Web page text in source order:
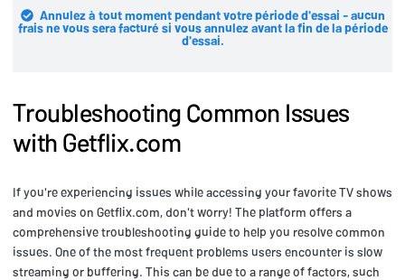
Annulez à tout moment pendant votre période d'essai - aucun
frais ne vous sera facturé si vous annulez avant la fin de la période
d'essai.
Troubleshooting Common Issues
with Getflix.com
If you're experiencing issues while accessing your favorite TV shows
and movies on Getflix.com, don't worry! The platform offers a
comprehensive troubleshooting guide to help you resolve common
issues. One of the most frequent problems users encounter is slow
streaming or buffering. This can be due to a range of factors, such